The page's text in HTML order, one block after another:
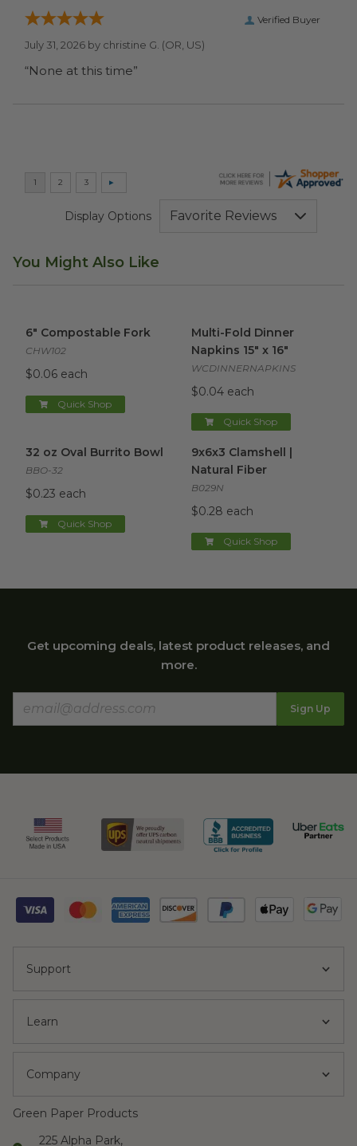
Verified Buyer
July 31, 2026 by christine G. (OR, US)
“None at this time”
Display Options
You Might Also Like
6" Compostable Fork
CHW102
$0.06 each
Quick Shop
Multi-Fold Dinner
Napkins 15" x 16"
WCDINNERNAPKINS
$0.04 each
Quick Shop
32 oz Oval Burrito Bowl
BBO-32
$0.23 each
Quick Shop
9x6x3 Clamshell |
Natural Fiber
B029N
$0.28 each
Quick Shop
Get upcoming deals, latest product releases, and
more.
Sign Up
Support
Learn
Company
Green Paper Products
225 Alpha Park,